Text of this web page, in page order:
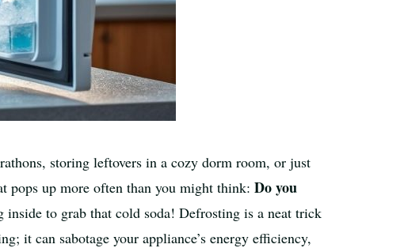
storing leftovers in a cozy dorm room, or just
pops up more often than you might think: Do you
to grab that cold soda! Defrosting is a neat trick
it can sabotage your appliance’s energy efficiency,